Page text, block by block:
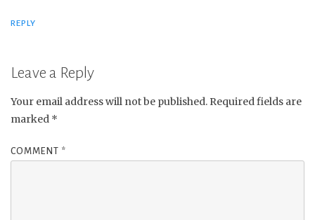
REPLY
Leave a Reply
Your email address will not be published. Required fields are
marked *
COMMENT *